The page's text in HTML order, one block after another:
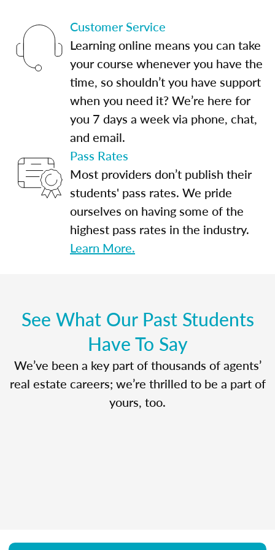
Customer Service
Learning online means you can take
your course whenever you have the
time, so shouldn’t you have support
when you need it? We’re here for
you 7 days a week via phone, chat,
and email.
Pass Rates
Most providers don’t publish their
students' pass rates. We pride
ourselves on having some of the
highest pass rates in the industry.
Learn More.
See What Our Past Students
Have To Say
We’ve been a key part of thousands of agents’
real estate careers; we’re thrilled to be a part of
yours, too.